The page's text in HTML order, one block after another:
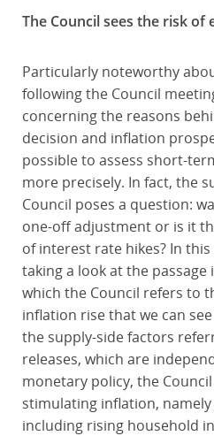
The Council sees the risk
Particularly noteworthy
following the Council
concerning the reasons
decision and inflation
possible to assess short-
more precisely. In fact, the
Council poses a question:
one-off adjustment or is it
of interest rate hikes? In
taking a look at the passage
which the Council refers to
inflation rise that we can
the supply-side factors
releases, which are
monetary policy, the
stimulating inflation,
including rising household